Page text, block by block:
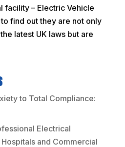
facility – Electric Vehicle
find out they are not only
latest UK laws but are
to Total Compliance:
Electrical
and Commercial